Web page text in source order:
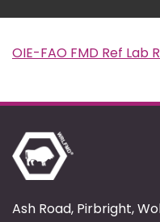
Document
OIE-FAO FMD Ref Lab
Ash Road, Pirbright,